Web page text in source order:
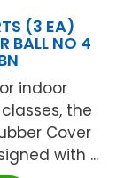
(3 EA)
BALL NO 4
indoor
the
Cover
with ...